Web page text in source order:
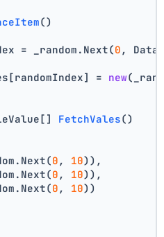
()
= _random.Next(0 ,
= new
FetchVales()
0 , 10)),
0 , 10)),
0 , 10))